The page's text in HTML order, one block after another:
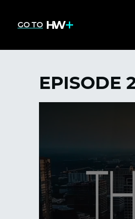
GO TO
EPISODE